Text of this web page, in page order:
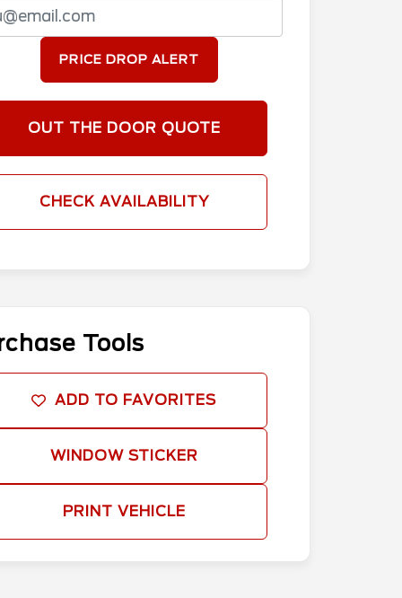
PRICE DROP ALERT
OUT THE DOOR QUOTE
CHECK AVAILABILITY
Tools
ADD TO FAVORITES
WINDOW STICKER
PRINT VEHICLE